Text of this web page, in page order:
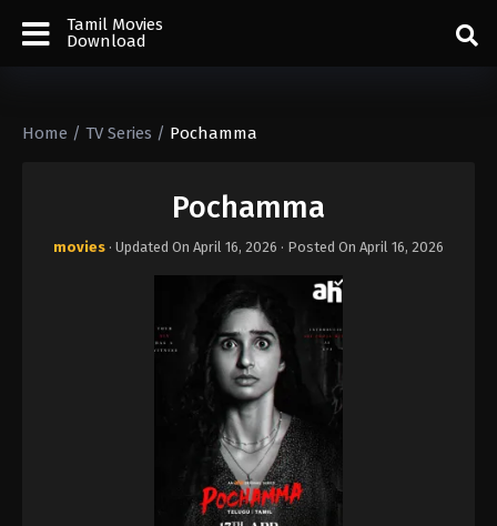
Tamil Movies
Download
Home / TV Series / Pochamma
Pochamma
movies · Updated On April 16, 2026 · Posted On April 16, 2026